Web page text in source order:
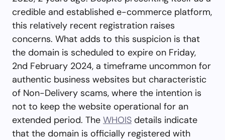
credible and established e-commerce platform,
this relatively recent registration raises
concerns. What adds to this suspicion is that
the domain is scheduled to expire on Friday,
2nd February 2024, a timeframe uncommon for
authentic business websites but characteristic
of Non-Delivery scams, where the intention is
not to keep the website operational for an
extended period. The WHOIS details indicate
that the domain is officially registered with